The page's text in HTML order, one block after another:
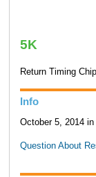
5K
Return Timing
Info
October 5, 2014
Question About